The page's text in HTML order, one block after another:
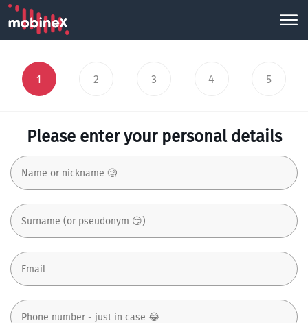
1 2 3 4 5
Please enter your personal details